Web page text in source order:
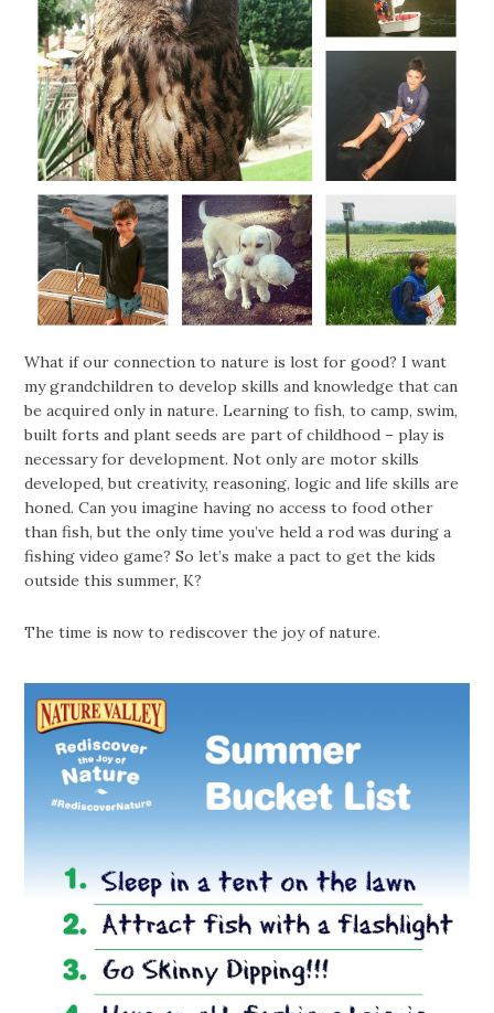
What if our connection to nature is lost for good? I want
my grandchildren to develop skills and knowledge that can
be acquired only in nature. Learning to fish, to camp, swim,
built forts and plant seeds are part of childhood – play is
necessary for development. Not only are motor skills
developed, but creativity, reasoning, logic and life skills are
honed. Can you imagine having no access to food other
than fish, but the only time you’ve held a rod was during a
fishing video game? So let’s make a pact to get the kids
outside this summer, K?
The time is now to rediscover the joy of nature.